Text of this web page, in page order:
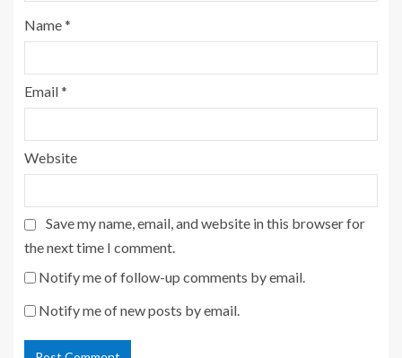
Name*
Email*
Website
Save my name, email, and website in this browser for
the next time I comment.
Notify me of follow-up comments by email.
Notify me of new posts by email.